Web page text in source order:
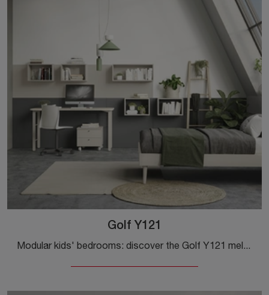
Golf Y121
Modular kids' bedrooms: discover the Golf Y121 melamine model by Colombini Casa for modern rooms.